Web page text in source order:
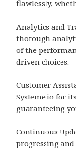
flawlessly,
Analytics and
thorough
of the
driven choices.
Customer
Systeme.io for
guaranteeing
Continuous
progressing